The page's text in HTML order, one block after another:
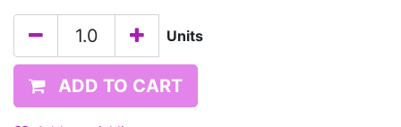
Units
ADD TO CART